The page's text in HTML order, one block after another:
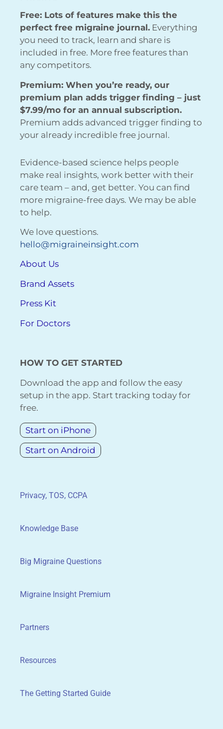
Free: Lots of features make this the
perfect free migraine journal. Everything
you need to track, learn and share is
included in free. More free features than
any competitors.
Premium: When you’re ready, our
premium plan adds trigger finding – just
$7.99/mo for an annual subscription.
Premium adds advanced trigger finding to
your already incredible free journal.
Evidence-based science helps people
make real insights, work better with their
care team – and, get better. You can find
more migraine-free days. We may be able
to help.
We love questions.
hello@migraineinsight.com
About Us
Brand Assets
Press Kit
For Doctors
HOW TO GET STARTED
Download the app and follow the easy
setup in the app. Start tracking today for
free.
Start on iPhone
Start on Android
Privacy, TOS, CCPA
Knowledge Base
Big Migraine Questions
Migraine Insight Premium
Partners
Resources
The Getting Started Guide